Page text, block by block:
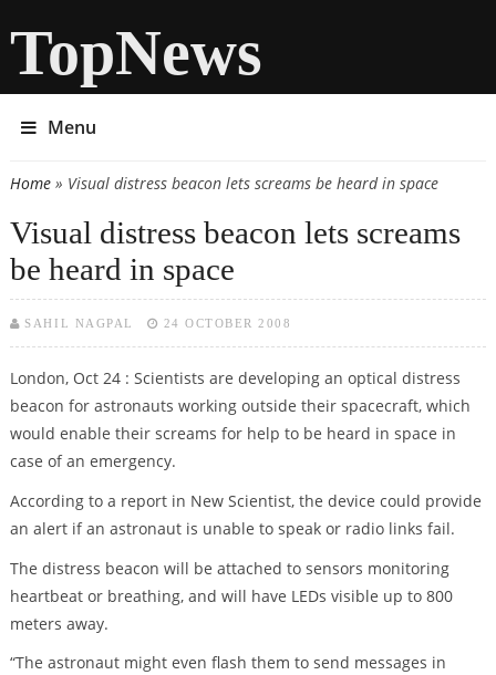
TopNews
Menu
You are here
Home» Visual distress beacon lets screams be heard in space
Visual distress beacon lets screams
be heard in space
SAHIL NAGPAL 24 OCTOBER 2008
London, Oct 24 : Scientists are developing an optical distress
beacon for astronauts working outside their spacecraft, which
would enable their screams for help to be heard in space in
case of an emergency.
According to a report in New Scientist, the device could provide
an alert if an astronaut is unable to speak or radio links fail.
The distress beacon will be attached to sensors monitoring
heartbeat or breathing, and will have LEDs visible up to 800
meters away.
“The astronaut might even flash them to send messages in